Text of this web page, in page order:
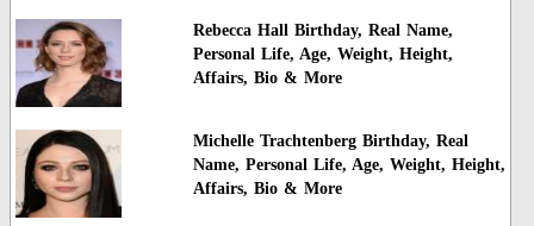
Rebecca Hall Birthday, Real Name,
Personal Life, Age, Weight, Height,
Affairs, Bio & More
Michelle Trachtenberg Birthday, Real
Name, Personal Life, Age, Weight, Height,
Affairs, Bio & More